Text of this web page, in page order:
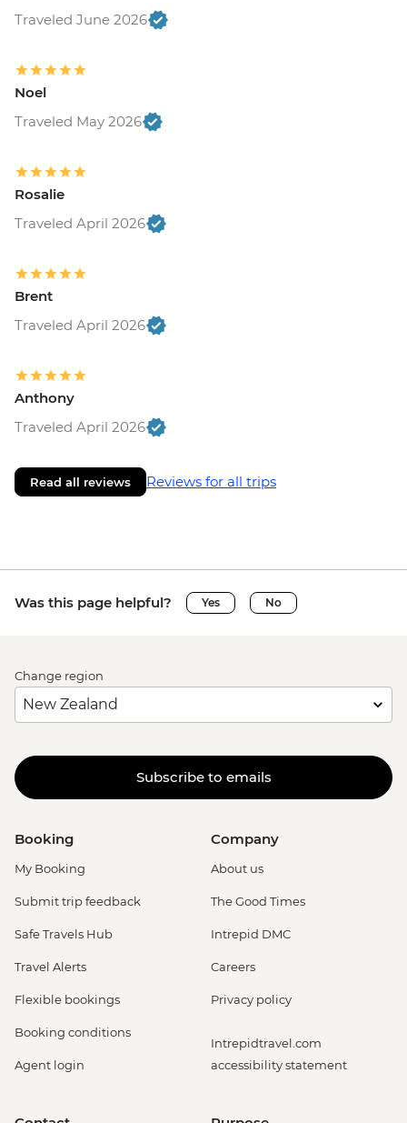
Traveled June 2026
Noel
Traveled May 2026
Rosalie
Traveled April 2026
Brent
Traveled April 2026
Anthony
Traveled April 2026
Read all reviews Reviews for all trips
Was this page helpful? Yes No
Change region
Subscribe to emails
Booking
My Booking
Submit trip feedback
Safe Travels Hub
Travel Alerts
Flexible bookings
Booking conditions
Agent login
Company
About us
The Good Times
Intrepid DMC
Careers
Privacy policy
Intrepidtravel.com
accessibility statement